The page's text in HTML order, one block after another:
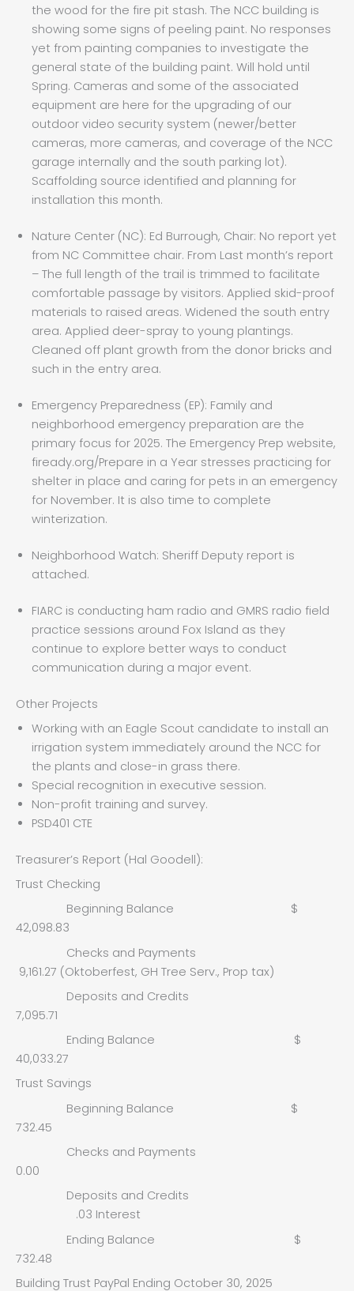
the wood for the fire pit stash. The NCC building is
showing some signs of peeling paint. No responses
yet from painting companies to investigate the
general state of the building paint. Will hold until
Spring. Cameras and some of the associated
equipment are here for the upgrading of our
outdoor video security system (newer/better
cameras, more cameras, and coverage of the NCC
garage internally and the south parking lot).
Scaffolding source identified and planning for
installation this month.
Nature Center (NC): Ed Burrough, Chair: No report yet
from NC Committee chair. From Last month’s report
– The full length of the trail is trimmed to facilitate
comfortable passage by visitors. Applied skid-proof
materials to raised areas. Widened the south entry
area. Applied deer-spray to young plantings.
Cleaned off plant growth from the donor bricks and
such in the entry area.
Emergency Preparedness (EP): Family and
neighborhood emergency preparation are the
primary focus for 2025. The Emergency Prep website,
fiready.org/Prepare in a Year stresses practicing for
shelter in place and caring for pets in an emergency
for November. It is also time to complete
winterization.
Neighborhood Watch: Sheriff Deputy report is
attached.
FIARC is conducting ham radio and GMRS radio field
practice sessions around Fox Island as they
continue to explore better ways to conduct
communication during a major event.
Other Projects
Working with an Eagle Scout candidate to install an
irrigation system immediately around the NCC for
the plants and close-in grass there.
Special recognition in executive session.
Non-profit training and survey.
PSD401 CTE
Treasurer’s Report (Hal Goodell):
Trust Checking
Beginning Balance $
42,098.83
Checks and Payments
9,161.27 (Oktoberfest, GH Tree Serv., Prop tax)
Deposits and Credits
7,095.71
Ending Balance $
40,033.27
Trust Savings
Beginning Balance $
732.45
Checks and Payments
0.00
Deposits and Credits
.03 Interest
Ending Balance $
732.48
Building Trust PayPal Ending October 30, 2025